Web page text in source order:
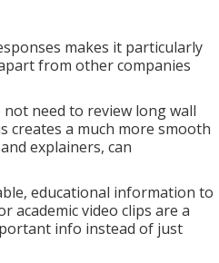
makes it particularly
from other companies
need to review long wall
creates a much more smooth
explainers, can
educational information to
academic video clips are a
info instead of just